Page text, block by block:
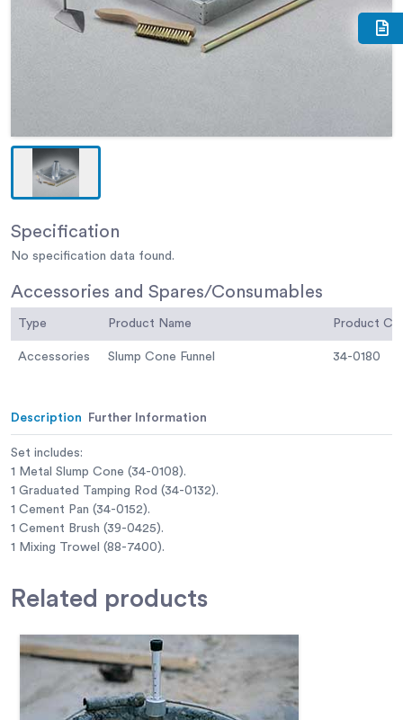
Specification
No specification data found.
Accessories and Spares/Consumables
Type Product Name
Accessories Slump Cone Funnel 34-0180
Description Further Information
Set includes:
1 Metal Slump Cone (34-0108).
1 Graduated Tamping Rod (34-0132).
1 Cement Pan (34-0152).
1 Cement Brush (39-0425).
1 Mixing Trowel (88-7400).
Related products